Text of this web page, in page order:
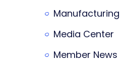
Manufacturing
Media Center
Member News